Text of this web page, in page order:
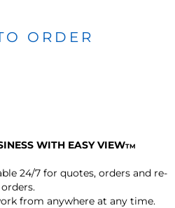
ORDER
WITH EASY VIEWTM
24/7 for quotes, orders and re-
orders.
from anywhere at any time.